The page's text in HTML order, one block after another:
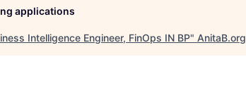
applications
Intelligence Engineer, FinOps IN BP" AnitaB.org